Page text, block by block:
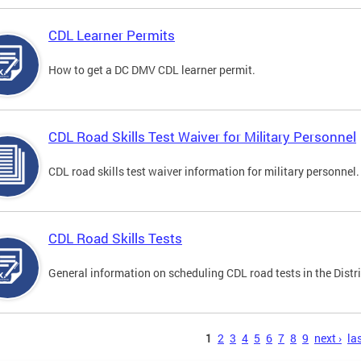
CDL Learner Permits
How to get a DC DMV CDL learner permit.
CDL Road Skills Test Waiver for Military Personnel
CDL road skills test waiver information for military personnel.
CDL Road Skills Tests
General information on scheduling CDL road tests in the
1 2 3 4 5 6 7 8 9 next ›